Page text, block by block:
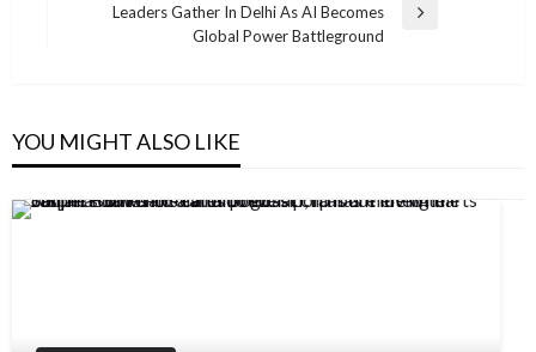
Leaders Gather In Delhi As AI Becomes
Global Power Battleground
YOU MIGHT ALSO LIKE